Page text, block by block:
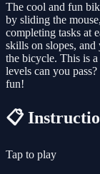
The cool and fun
by sliding the
completing tasks at
skills on slopes, and
the bicycle. This is
levels can you
fun!
📋
Tap to play